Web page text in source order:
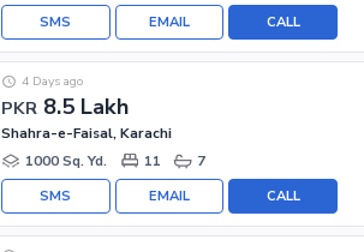
CALL
EMAIL
SMS
PKR 8.5 Lakh
4 Days ago
Shahra-e-Faisal, Karachi
1000 Sq. Yd.
11 7
CALL
EMAIL
SMS